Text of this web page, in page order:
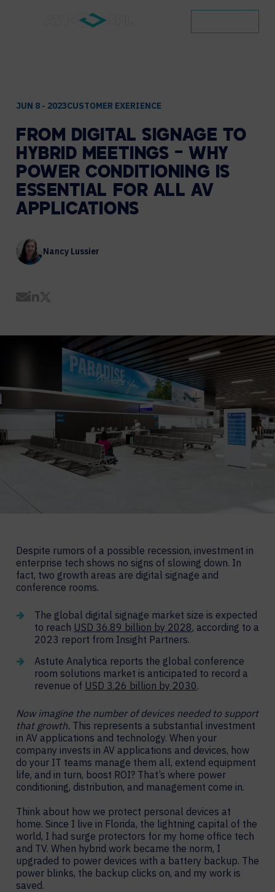
JUN 8 - 2023CUSTOMER EXERIENCE
FROM DIGITAL SIGNAGE TO
HYBRID MEETINGS – WHY
POWER CONDITIONING IS
ESSENTIAL FOR ALL AV
APPLICATIONS
Nancy Lussier
Share by Email
Share on LinkedIn
Despite rumors of a possible recession, investment in
enterprise tech shows no signs of slowing down. In
fact, two growth areas are digital signage and
conference rooms.
The global digital signage market size is expected
to reach USD 36.89 billion by 2028, according to a
2023 report from Insight Partners.
Astute Analytica reports the global conference
room solutions market is anticipated to record a
revenue of USD 3.26 billion by 2030.
Now imagine the number of devices needed to support
that growth. This represents a substantial investment
in AV applications and technology. When your
company invests in AV applications and devices, how
do your IT teams manage them all, extend equipment
life, and in turn, boost ROI? That’s where power
conditioning, distribution, and management come in.
Think about how we protect personal devices at
home. Since I live in Florida, the lightning capital of the
world, I had surge protectors for my home office tech
and TV. When hybrid work became the norm, I
upgraded to power devices with a battery backup. The
power blinks, the backup clicks on, and my work is
saved.